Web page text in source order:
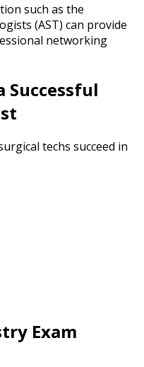
such as the
(AST) can provide
networking
Successful
techs succeed in
Exam